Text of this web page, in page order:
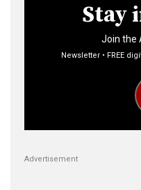
Stay
Join the
Newsletter • FREE
Advertisement